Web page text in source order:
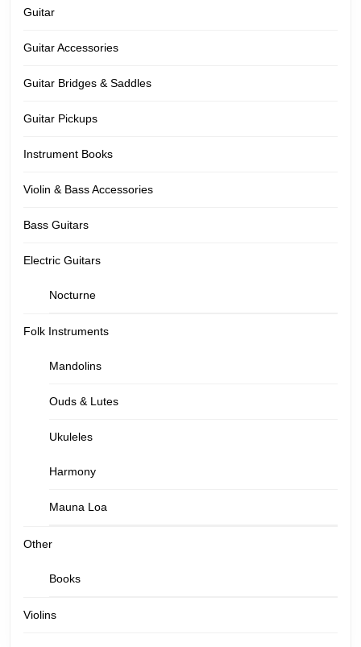
Guitar
Guitar Accessories
Guitar Bridges & Saddles
Guitar Pickups
Instrument Books
Violin & Bass Accessories
Bass Guitars
Electric Guitars
Nocturne
Folk Instruments
Mandolins
Ouds & Lutes
Ukuleles
Harmony
Mauna Loa
Other
Books
Violins